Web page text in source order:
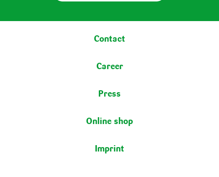
Footer menu
Contact
Career
Press
Online shop
Imprint